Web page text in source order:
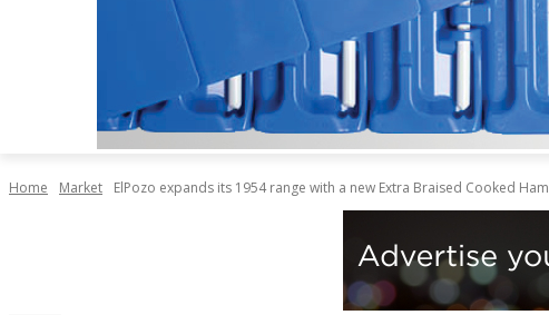
Home Market ElPozo expands its 1954 range with a new Extra Braised Cooked Ham